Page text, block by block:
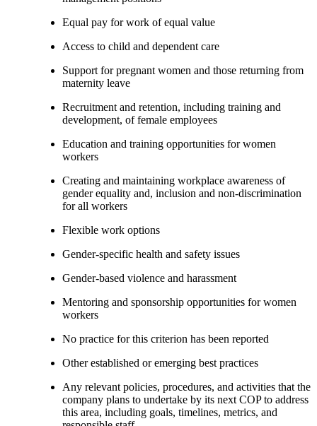
Equal pay for work of equal value
Access to child and dependent care
Support for pregnant women and those returning from
maternity leave
Recruitment and retention, including training and
development, of female employees
Education and training opportunities for women
workers
Creating and maintaining workplace awareness of
gender equality and, inclusion and non-discrimination
for all workers
Flexible work options
Gender-specific health and safety issues
Gender-based violence and harassment
Mentoring and sponsorship opportunities for women
workers
No practice for this criterion has been reported
Other established or emerging best practices
Any relevant policies, procedures, and activities that the
company plans to undertake by its next COP to address
this area, including goals, timelines, metrics, and